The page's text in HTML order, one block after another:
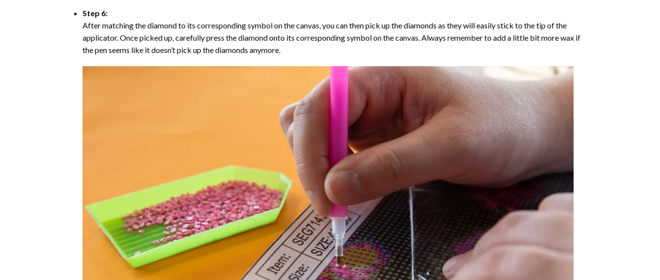
Step 6:
After matching the diamond to its corresponding symbol on the canvas, you can then pick up the diamonds as they will easily stick to the tip of the
applicator. Once picked up, carefully press the diamond onto its corresponding symbol on the canvas. Always remember to add a little bit more wax if
the pen seems like it doesn’t pick up the diamonds anymore.